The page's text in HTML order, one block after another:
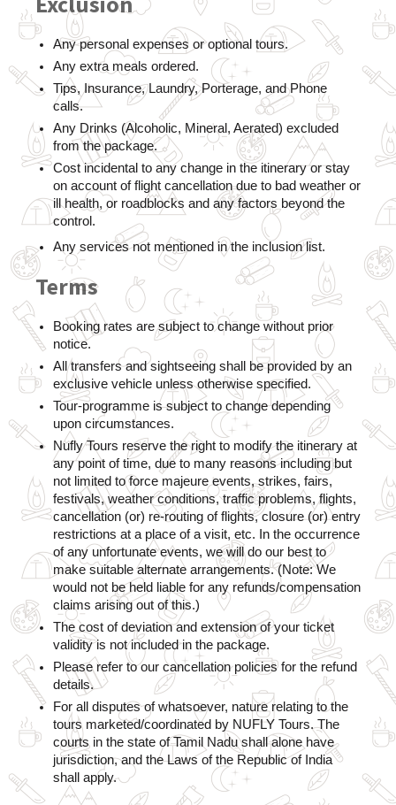
Any personal expenses or optional tours.
Any extra meals ordered.
Tips, Insurance, Laundry, Porterage, and Phone
calls.
Any Drinks (Alcoholic, Mineral, Aerated) excluded
from the package.
Cost incidental to any change in the itinerary or stay
on account of flight cancellation due to bad weather or
ill health, or roadblocks and any factors beyond the
control.
Any services not mentioned in the inclusion list.
Terms
Booking rates are subject to change without prior
notice.
All transfers and sightseeing shall be provided by an
exclusive vehicle unless otherwise specified.
Tour-programme is subject to change depending
upon circumstances.
Nufly Tours reserve the right to modify the itinerary at
any point of time, due to many reasons including but
not limited to force majeure events, strikes, fairs,
festivals, weather conditions, traffic problems, flights,
cancellation (or) re-routing of flights, closure (or) entry
restrictions at a place of a visit, etc. In the occurrence
of any unfortunate events, we will do our best to
make suitable alternate arrangements. (Note: We
would not be held liable for any refunds/compensation
claims arising out of this.)
The cost of deviation and extension of your ticket
validity is not included in the package.
Please refer to our cancellation policies for the refund
details.
For all disputes of whatsoever, nature relating to the
tours marketed/coordinated by NUFLY Tours. The
courts in the state of Tamil Nadu shall alone have
jurisdiction, and the Laws of the Republic of India
shall apply.